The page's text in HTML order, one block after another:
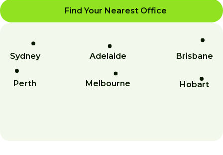
Find Your Nearest Office
Sydney
Perth
Adelaide
Melbourne
Brisbane
Hobart